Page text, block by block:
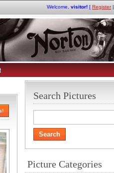
Welcome, visitor! [ Register|
Search Pictures
Picture Categories